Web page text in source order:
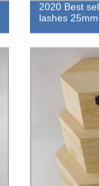
2020 Best
lashes